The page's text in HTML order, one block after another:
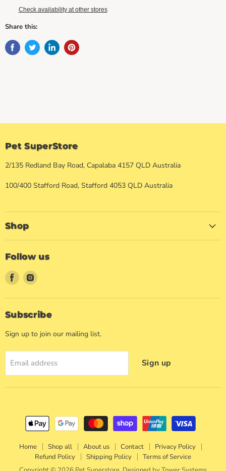
Check availability at other stores
Share this:
Pet SuperStore
2/135 Redland Bay Road, Capalaba 4157 QLD Australia
100/400 Stafford Road, Stafford 4053 QLD Australia
Shop
Follow us
Find
us
on
Facebook
Find
on
Instagram
Subscribe
Sign up to join our mailing list.
Email address Sign up
Home Shop all About us Contact
Privacy Policy
Refund Policy
Shipping Policy
Terms of Service